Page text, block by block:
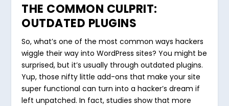
THE COMMON CULPRIT:
OUTDATED PLUGINS
So, what’s one of the most common ways hackers
wiggle their way into WordPress sites? You might be
surprised, but it’s usually through outdated plugins.
Yup, those nifty little add-ons that make your site
super functional can turn into a hacker’s dream if
left unpatched. In fact, studies show that more